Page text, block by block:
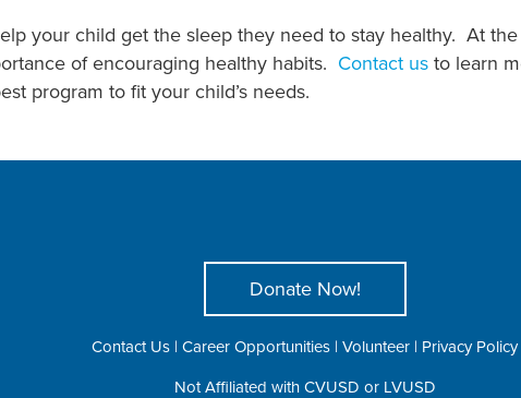
your child get the sleep they need to stay healthy. At
of encouraging healthy habits. Contact us to learn
program to fit your child’s needs.
Donate Now!
Contact Us |Career Opportunities |Volunteer | Privacy Policy
Not Affiliated with CVUSD or LVUSD